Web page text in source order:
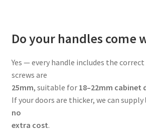
Do your handles come
Yes — every handle includes the
screws are
25mm, suitable for 18–22mm cabinet
If your doors are thicker, we can supply
no
extra cost.